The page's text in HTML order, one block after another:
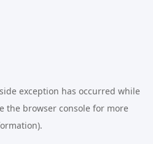
exception has occurred while
the browser consolefor more